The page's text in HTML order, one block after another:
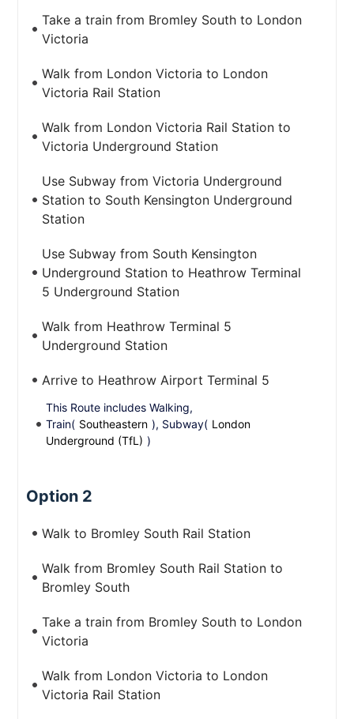
Take a train from Bromley South to London
Victoria
Walk from London Victoria to London
Victoria Rail Station
Walk from London Victoria Rail Station to
Victoria Underground Station
Use Subway from Victoria Underground
Station to South Kensington Underground
Station
Use Subway from South Kensington
Underground Station to Heathrow Terminal
5 Underground Station
Walk from Heathrow Terminal 5
Underground Station
Arrive to Heathrow Airport Terminal 5
This Route includes Walking,
Train( Southeastern ), Subway( London
Underground (TfL) )
Option 2
Walk to Bromley South Rail Station
Walk from Bromley South Rail Station to
Bromley South
Take a train from Bromley South to London
Victoria
Walk from London Victoria to London
Victoria Rail Station